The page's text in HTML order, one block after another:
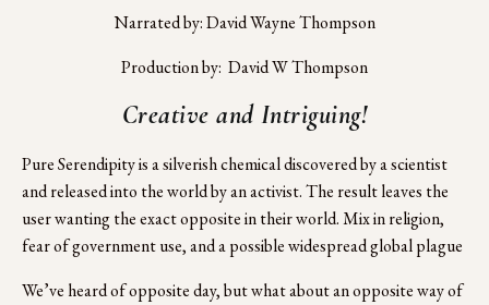
Narrated by: David Wayne Thompson
Production by:  David W Thompson
Creative and Intriguing!
Pure Serendipity is a silverish chemical discovered by a scientist
and released into the world by an activist. The result leaves the
user wanting the exact opposite in their world. Mix in religion,
fear of government use, and a possible widespread global plague
We’ve heard of opposite day, but what about an opposite way of